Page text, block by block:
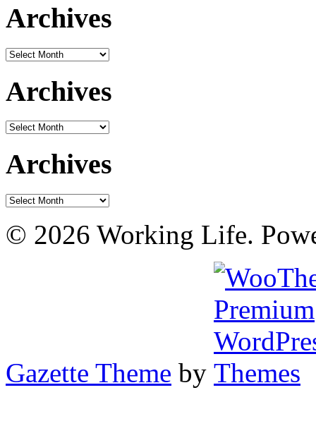
Archives
Archives
Archives
Archives
Archives
Archives
© 2026 Working Life.
Gazette Theme by